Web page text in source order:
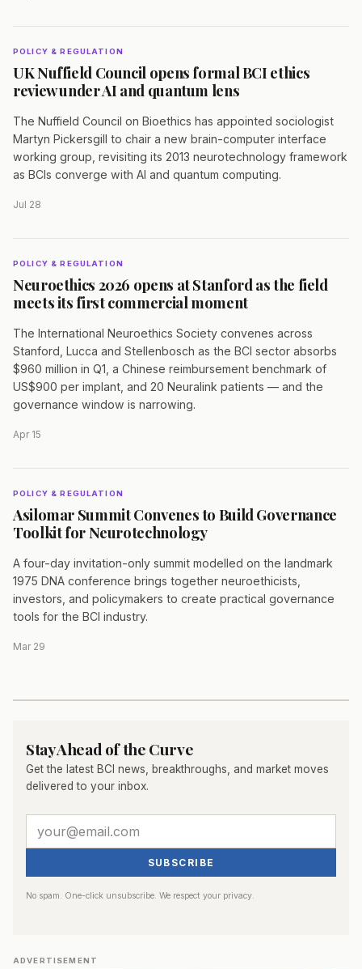
POLICY & REGULATION
UK Nuffield Council opens formal BCI ethics
review under AI and quantum lens
The Nuffield Council on Bioethics has appointed sociologist
Martyn Pickersgill to chair a new brain-computer interface
working group, revisiting its 2013 neurotechnology framework
as BCIs converge with AI and quantum computing.
Jul 28
POLICY & REGULATION
Neuroethics 2026 opens at Stanford as the field
meets its first commercial moment
The International Neuroethics Society convenes across
Stanford, Lucca and Stellenbosch as the BCI sector absorbs
$960 million in Q1, a Chinese reimbursement benchmark of
US$900 per implant, and 20 Neuralink patients — and the
governance window is narrowing.
Apr 15
POLICY & REGULATION
Asilomar Summit Convenes to Build Governance
Toolkit for Neurotechnology
A four-day invitation-only summit modelled on the landmark
1975 DNA conference brings together neuroethicists,
investors, and policymakers to create practical governance
tools for the BCI industry.
Mar 29
Stay Ahead of the Curve
Get the latest BCI news, breakthroughs, and market moves
delivered to your inbox.
SUBSCRIBE
No spam. One-click unsubscribe. We respect your privacy.
ADVERTISEMENT